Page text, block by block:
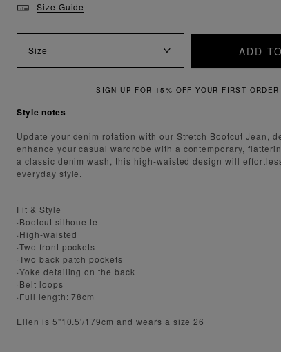
Size Guide
Size ADD
QUICK & EASY RETURNS
Style notes
Update your denim rotation with our Stretch Bootcut Jean,
enhance your casual wardrobe with a contemporary,
a classic denim wash, this high-waisted design will
everyday style.
Fit & Style
·Bootcut silhouette
·High-waisted
·Two front pockets
·Two back patch pockets
·Yoke detailing on the back
·Belt loops
·Full length: 78cm
Ellen is 5"10.5'/179cm and wears a size 26